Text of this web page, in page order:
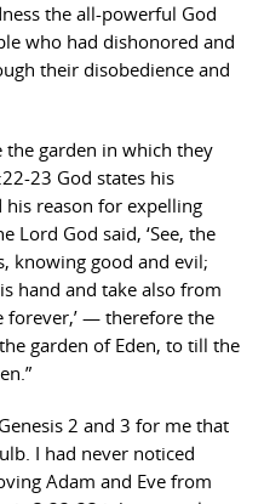
the all-powerful God
who had dishonored and
their disobedience and
the garden in which they
23 God states his
his reason for expelling
Lord God said, ‘See, the
knowing good and evil;
hand and take also from
forever,’ — therefore the
garden of Eden, to till the
2 and 3 for me that
I had never noticed
Adam and Eve from